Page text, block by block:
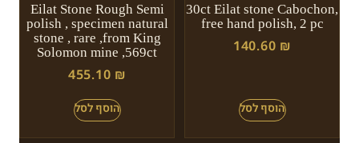
Eilat Stone Rough Semi
polish , specimen natural
stone , rare ,from King
Solomon mine ,569ct
455.10 ₪
30ct Eilat stone Cabochon,
free hand polish, 2 pc
140.60 ₪